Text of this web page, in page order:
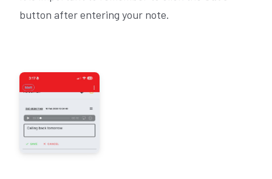
button after entering your note.